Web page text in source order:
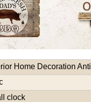
Home Decoration
clock